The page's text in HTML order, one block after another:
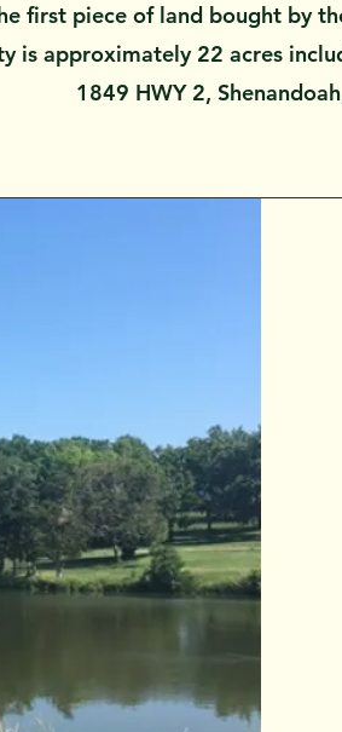
first piece of land bought by
is approximately 22 acres
1849 HWY 2,